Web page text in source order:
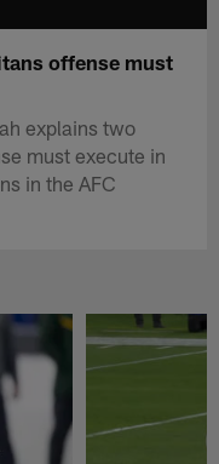
offense must
explains two
must execute in
in the AFC